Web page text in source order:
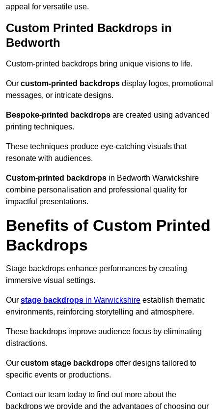
appeal for versatile use.
Custom Printed Backdrops in
Bedworth
Custom-printed backdrops bring unique visions to life.
Our custom-printed backdrops display logos, promotional
messages, or intricate designs.
Bespoke-printed backdrops are created using advanced
printing techniques.
These techniques produce eye-catching visuals that
resonate with audiences.
Custom-printed backdrops in Bedworth Warwickshire
combine personalisation and professional quality for
impactful presentations.
Benefits of Custom Printed
Backdrops
Stage backdrops enhance performances by creating
immersive visual settings.
Our stage backdrops in Warwickshire establish thematic
environments, reinforcing storytelling and atmosphere.
These backdrops improve audience focus by eliminating
distractions.
Our custom stage backdrops offer designs tailored to
specific events or productions.
Contact our team today to find out more about the
backdrops we provide and the advantages of choosing our